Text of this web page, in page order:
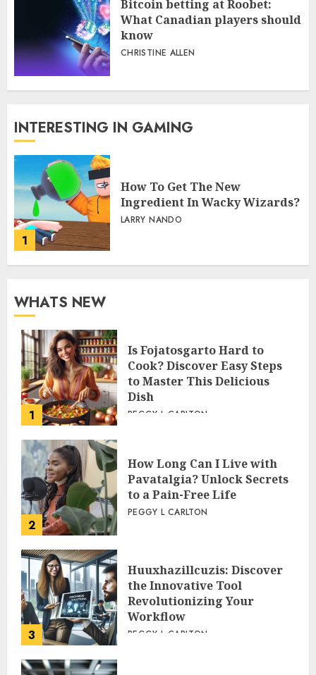
Bitcoin betting at Roobet:
What Canadian players should
know
CHRISTINE ALLEN
INTERESTING IN GAMING
1
How To Get The New
Ingredient In Wacky Wizards?
LARRY NANDO
WHATS NEW
1
Is Fojatosgarto Hard to
Cook? Discover Easy Steps
to Master This Delicious
Dish
PEGGY L CARLTON
2
How Long Can I Live with
Pavatalgia? Unlock Secrets
to a Pain-Free Life
PEGGY L CARLTON
3
Huuxhazillcuzis: Discover
the Innovative Tool
Revolutionizing Your
Workflow
PEGGY L CARLTON